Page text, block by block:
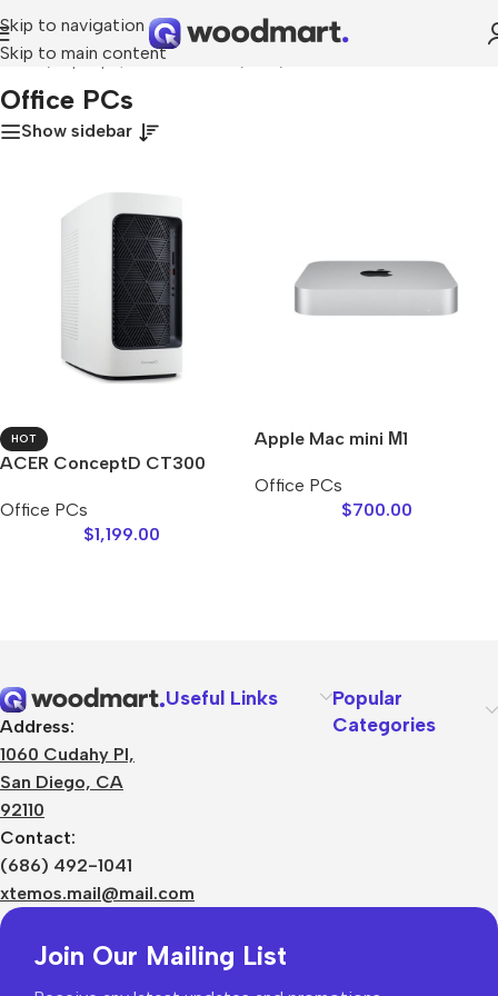
Skip to navigation
Skip to main content
Home/Laptops, Tablets & PCs
Office PCs
Show sidebar
HOT
ACER ConceptD CT300
Office PCs
$1,199.00
Apple Mac mini М1
Office PCs
$700.00
Address:
1060 Cudahy Pl,
San Diego, CA
92110
Contact:
(686) 492-1041
xtemos.mail@mail.com
Useful Links
Popular
Categories
Join Our Mailing List